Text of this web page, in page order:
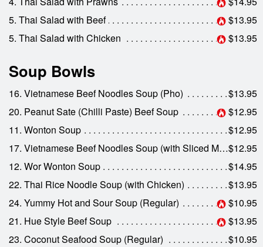
5. Thai Salad with Beef
$13.95
5. Thai Salad with Chicken
$13.95
Soup Bowls
16. Vietnamese Beef Noodles Soup (Pho)
$13.95
20. Peanut Sate (Chilli Paste) Beef Soup
$12.95
11. Wonton Soup
$12.95
17. Vietnamese Beef Noodles Soup (with Sliced Medium Rare Beef)$12.95
12. Wor Wonton Soup
$14.95
22. Thai Rice Noodle Soup (with Chicken)
$13.95
24. Yummy Hot and Sour Soup (Regular)
$10.95
21. Hue Style Beef Soup
$13.95
23. Coconut Seafood Soup (Regular)
$10.95